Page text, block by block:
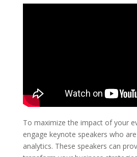
To maximize the impact of your
engage keynote speakers who
analytics. These speakers can